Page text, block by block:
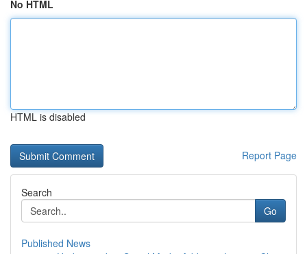
No HTML
HTML is disabled
Report Page
Search
Go
Published News